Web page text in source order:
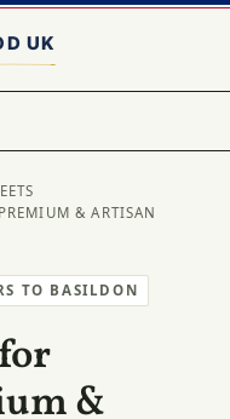
& ARTISAN
TO BASILDON
&